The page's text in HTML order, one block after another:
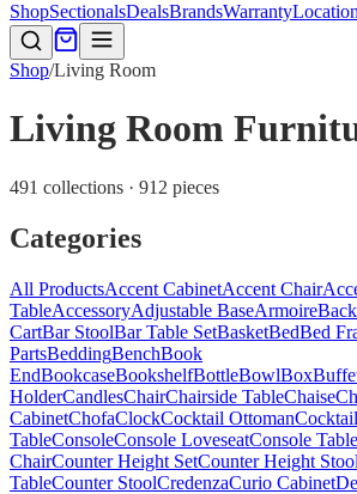
ShopSectionalsDealsBrandsWarranty
Shop/Living Room
Living Room
491 collections · 912 pieces
Categories
All ProductsAccent CabinetAccent Chair
TableAccessoryAdjustable BaseArmoire
CartBar StoolBar Table SetBasketBedBed
PartsBeddingBenchBook
EndBookcaseBookshelfBottleBowlBox
HolderCandlesChairChairside TableChaise
CabinetChofaClockCocktail Ottoman
TableConsoleConsole LoveseatConsole Table
ChairCounter Height SetCounter Height Stool
TableCounter StoolCredenzaCurio Cabinet